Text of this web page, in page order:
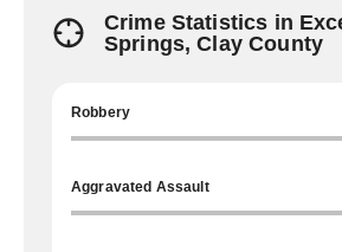
Crime Statistics in
Springs, Clay County
Robbery
Aggravated Assault